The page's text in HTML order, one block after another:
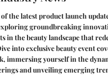
of the latest product launch
groundbreaking
in the beauty landscape that
into exclusive beauty event
immersing yourself in the
and unveiling emerging